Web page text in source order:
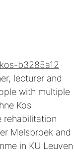
b3285a12
lecturer and
with multiple
Kos
rehabilitation
Melsbroek and
in KU Leuven